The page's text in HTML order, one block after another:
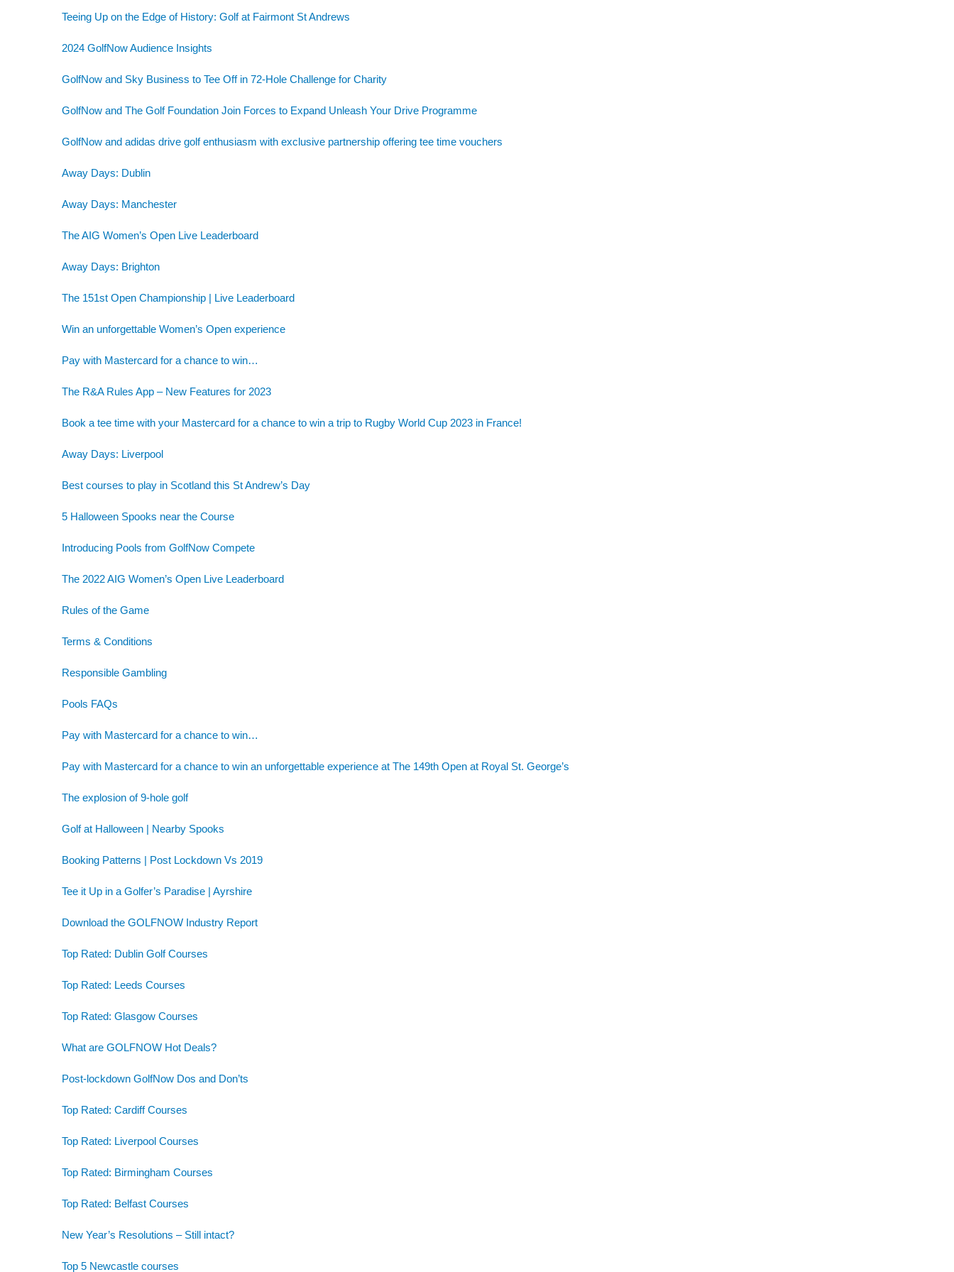
Teeing Up on the Edge of History: Golf at Fairmont St Andrews
2024 GolfNow Audience Insights
GolfNow and Sky Business to Tee Off in 72-Hole Challenge for Charity
GolfNow and The Golf Foundation Join Forces to Expand Unleash Your Drive Programme
GolfNow and adidas drive golf enthusiasm with exclusive partnership offering tee time vouchers
Away Days: Dublin
Away Days: Manchester
The AIG Women’s Open Live Leaderboard
Away Days: Brighton
The 151st Open Championship | Live Leaderboard
Win an unforgettable Women’s Open experience
Pay with Mastercard for a chance to win…
The R&A Rules App – New Features for 2023
Book a tee time with your Mastercard for a chance to win a trip to Rugby World Cup 2023 in France!
Away Days: Liverpool
Best courses to play in Scotland this St Andrew’s Day
5 Halloween Spooks near the Course
Introducing Pools from GolfNow Compete
The 2022 AIG Women’s Open Live Leaderboard
Rules of the Game
Terms & Conditions
Responsible Gambling
Pools FAQs
Pay with Mastercard for a chance to win…
Pay with Mastercard for a chance to win an unforgettable experience at The 149th Open at Royal St. George’s
The explosion of 9-hole golf
Golf at Halloween | Nearby Spooks
Booking Patterns | Post Lockdown Vs 2019
Tee it Up in a Golfer’s Paradise | Ayrshire
Download the GOLFNOW Industry Report
Top Rated: Dublin Golf Courses
Top Rated: Leeds Courses
Top Rated: Glasgow Courses
What are GOLFNOW Hot Deals?
Post-lockdown GolfNow Dos and Don’ts
Top Rated: Cardiff Courses
Top Rated: Liverpool Courses
Top Rated: Birmingham Courses
Top Rated: Belfast Courses
New Year’s Resolutions – Still intact?
Top 5 Newcastle courses